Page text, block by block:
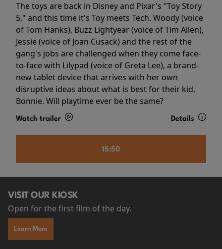
The toys are back in Disney and Pixar's "Toy Story
5," and this time it's Toy meets Tech. Woody (voice
of Tom Hanks), Buzz Lightyear (voice of Tim Allen),
Jessie (voice of Joan Cusack) and the rest of the
gang's jobs are challenged when they come face-
to-face with Lilypad (voice of Greta Lee), a brand-
new tablet device that arrives with her own
disruptive ideas about what is best for their kid,
Bonnie. Will playtime ever be the same?
Watch trailer Details
15:50
VISIT OUR KIOSK
Open for the first film of the day.
Learn More